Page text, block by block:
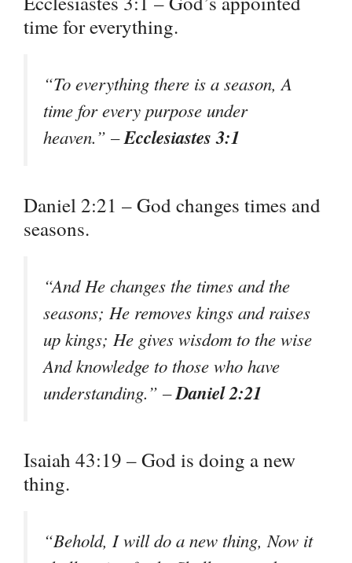
time for everything.
“To everything there is a season, A
time for every purpose under
heaven.” –Ecclesiastes 3:1
Daniel 2:21 – God changes times and
seasons.
“And He changes the times and the
seasons; He removes kings and raises
up kings; He gives wisdom to the wise
And knowledge to those who have
understanding.” –Daniel 2:21
Isaiah 43:19 – God is doing a new
thing.
“Behold, I will do a new thing, Now it